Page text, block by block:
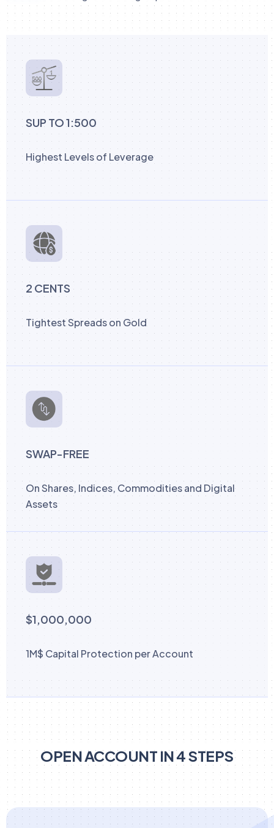
SUP TO 1:500
Highest Levels of Leverage
2 CENTS
Tightest Spreads on Gold
SWAP-FREE
On Shares, Indices, Commodities and Digital
Assets
$1,000,000
1M$ Capital Protection per Account
OPEN ACCOUNT IN 4 STEPS